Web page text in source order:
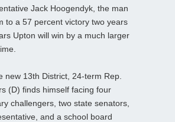
Jack Hoogendyk, the man
to a 57 percent victory two years
Upton will win by a much larger
new 13th District, 24-term Rep.
(D) finds himself facing four
challengers, two state senators,
and a school board